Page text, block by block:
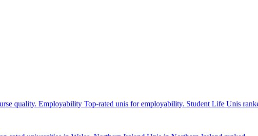
quality. Employability Top-rated unis for employability. Student Life Unis